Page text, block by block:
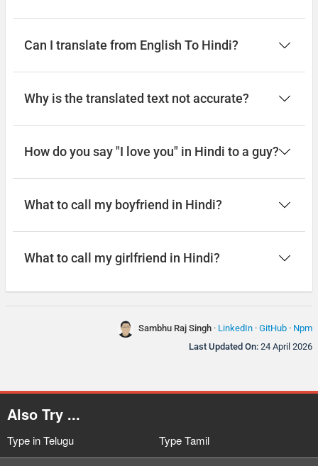
Can I translate from English To Hindi?
Why is the translated text not accurate?
How do you say "I love you" in Hindi to a guy?
What to call my boyfriend in Hindi?
What to call my girlfriend in Hindi?
Sambhu Raj Singh · LinkedIn · GitHub · Npm
Last Updated On: 24 April 2026
Also Try ...
Type in Telugu Type Tamil